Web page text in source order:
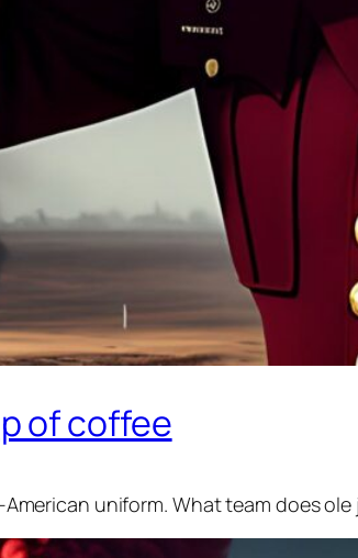
of coffee
uniform. What team does ole